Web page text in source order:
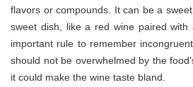
flavors or compounds. It can be a
sweet dish, like a red wine paired
important rule to remember
should not be overwhelmed by the
it could make the wine taste bland.